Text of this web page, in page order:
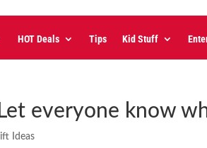
HOT Deals Tips Kid Stuff
everyone know
Ideas